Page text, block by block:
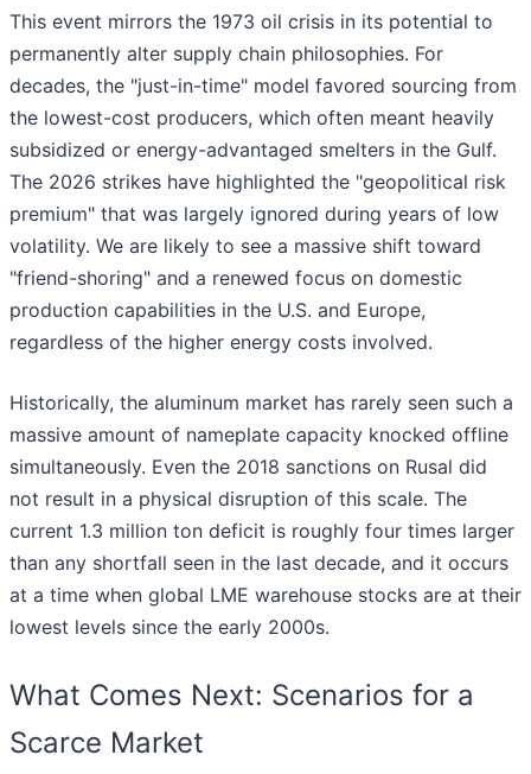
This event mirrors the 1973 oil crisis in its potential to
permanently alter supply chain philosophies. For
decades, the "just-in-time" model favored sourcing from
the lowest-cost producers, which often meant heavily
subsidized or energy-advantaged smelters in the Gulf.
The 2026 strikes have highlighted the "geopolitical risk
premium" that was largely ignored during years of low
volatility. We are likely to see a massive shift toward
"friend-shoring" and a renewed focus on domestic
production capabilities in the U.S. and Europe,
regardless of the higher energy costs involved.
Historically, the aluminum market has rarely seen such a
massive amount of nameplate capacity knocked offline
simultaneously. Even the 2018 sanctions on Rusal did
not result in a physical disruption of this scale. The
current 1.3 million ton deficit is roughly four times larger
than any shortfall seen in the last decade, and it occurs
at a time when global LME warehouse stocks are at their
lowest levels since the early 2000s.
What Comes Next: Scenarios for a
Scarce Market